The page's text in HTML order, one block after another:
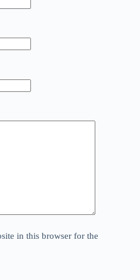
in this browser for the